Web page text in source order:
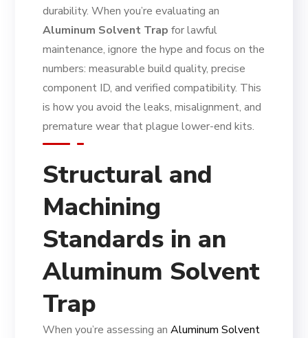
durability. When you’re evaluating an
Aluminum Solvent Trap for lawful
maintenance, ignore the hype and focus on the
numbers: measurable build quality, precise
component ID, and verified compatibility. This
is how you avoid the leaks, misalignment, and
premature wear that plague lower-end kits.
Structural and
Machining
Standards in an
Aluminum Solvent
Trap
When you’re assessing anAluminum Solvent